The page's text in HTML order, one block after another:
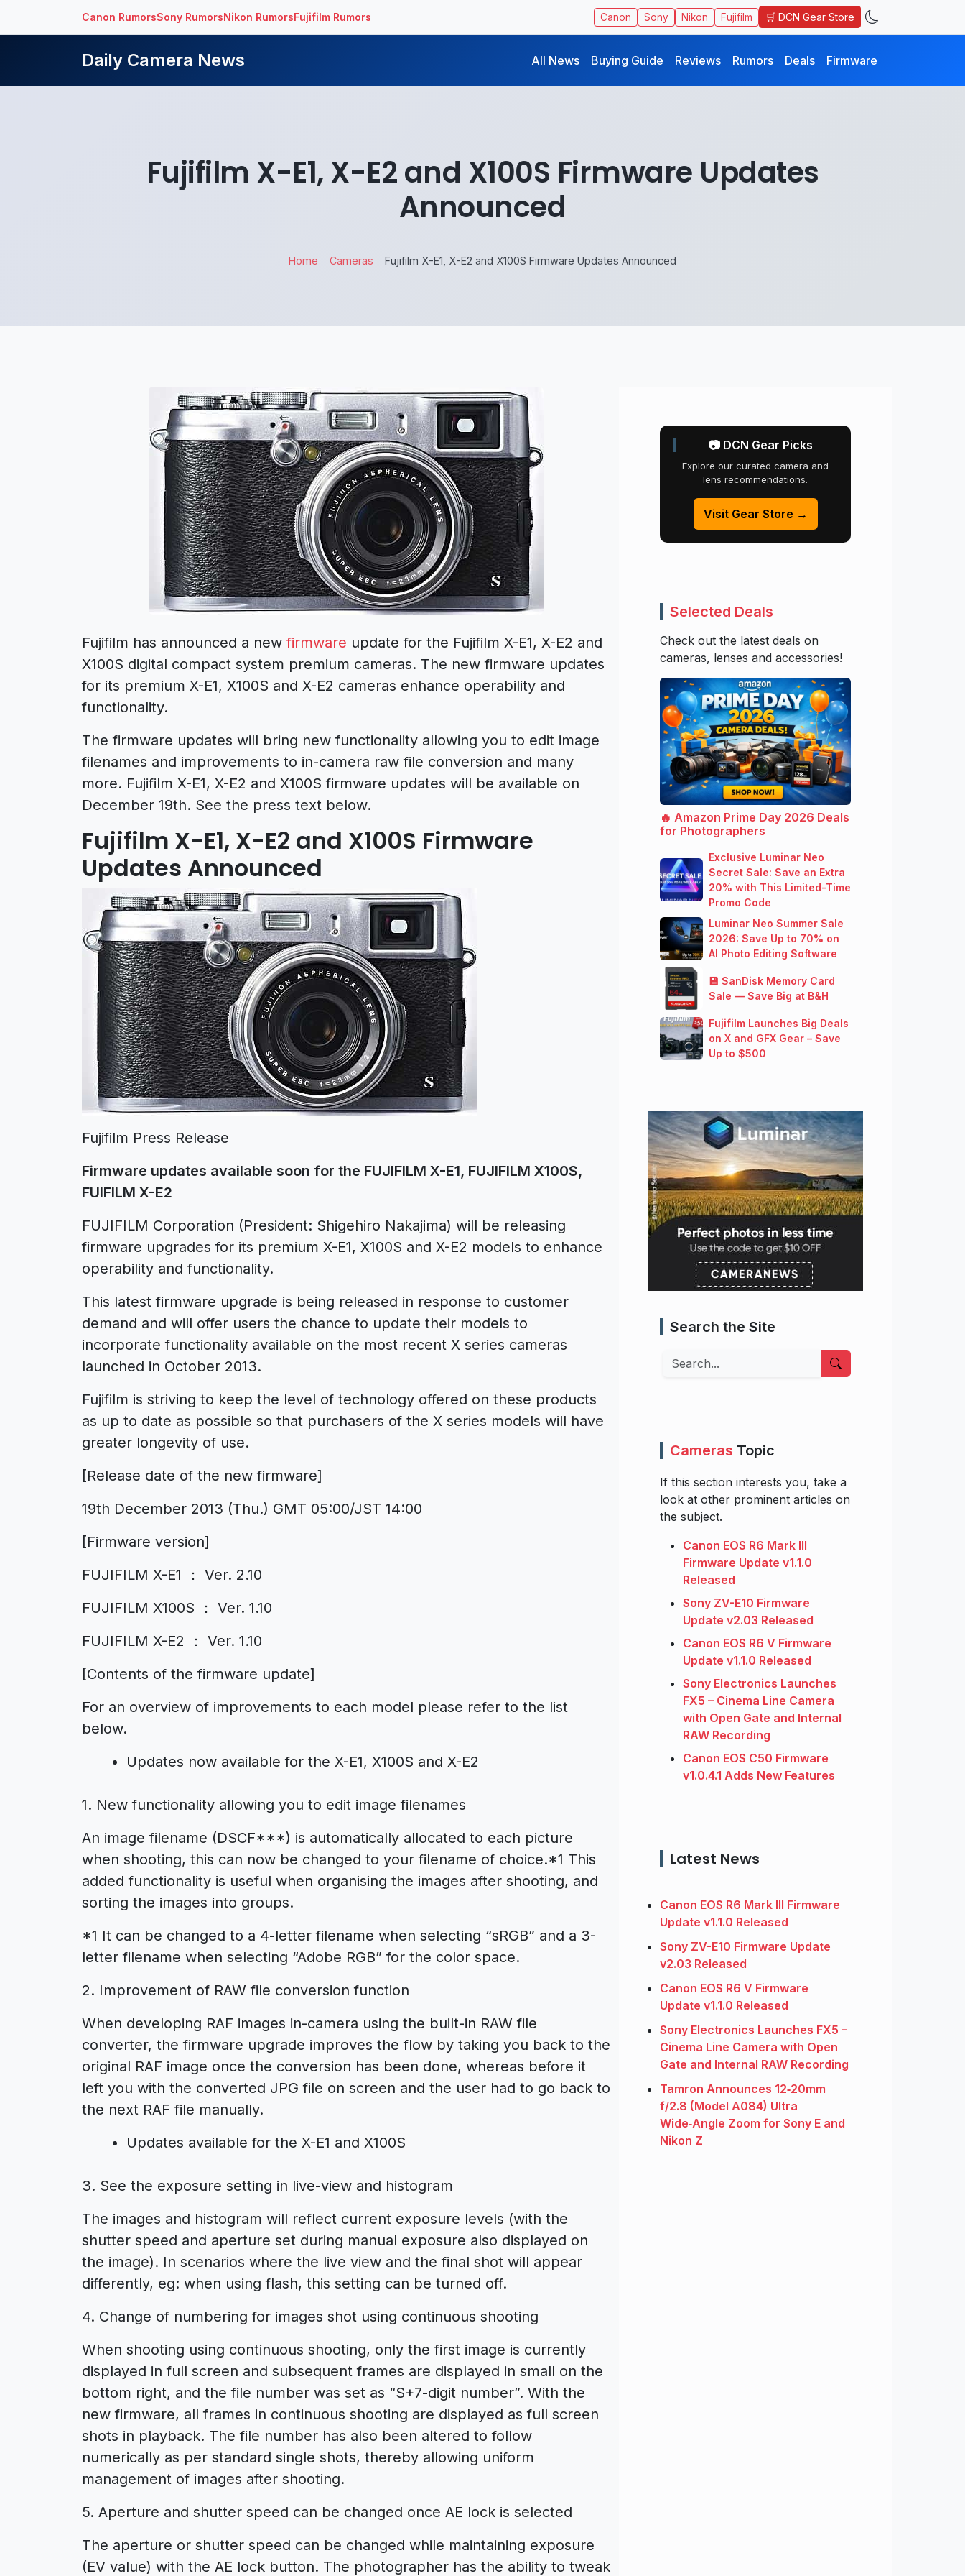
Canon RumorsSony RumorsNikon RumorsFujifilm Rumors Canon Sony Nikon Fujifilm 🛒 DCN Gear Store
Daily Camera News All News Buying Guide Reviews Rumors Deals Firmware
Fujifilm X-E1, X-E2 and X100S Firmware Updates
Announced
Home Cameras Fujifilm X-E1, X-E2 and X100S Firmware Updates Announced
Fujifilm has announced a newfirmware update for the Fujifilm X-E1, X-E2 and
X100S digital compact system premium cameras. The new firmware updates
for its premium X-E1, X100S and X-E2 cameras enhance operability and
functionality.
The firmware updates will bring new functionality allowing you to edit image
filenames and improvements to in-camera raw file conversion and many
more. Fujifilm X-E1, X-E2 and X100S firmware updates will be available on
December 19th. See the press text below.
Fujifilm X-E1, X-E2 and X100S Firmware
Updates Announced
Fujifilm Press Release
Firmware updates available soon for the FUJIFILM X-E1, FUJIFILM X100S,
FUIFILM X-E2
FUJIFILM Corporation (President: Shigehiro Nakajima) will be releasing
firmware upgrades for its premium X-E1, X100S and X-E2 models to enhance
operability and functionality.
This latest firmware upgrade is being released in response to customer
demand and will offer users the chance to update their models to
incorporate functionality available on the most recent X series cameras
launched in October 2013.
Fujifilm is striving to keep the level of technology offered on these products
as up to date as possible so that purchasers of the X series models will have
greater longevity of use.
[Release date of the new firmware]
19th December 2013 (Thu.) GMT 05:00/JST 14:00
[Firmware version]
FUJIFILM X-E1 ： Ver. 2.10
FUJIFILM X100S ： Ver. 1.10
FUJIFILM X-E2 ： Ver. 1.10
[Contents of the firmware update]
For an overview of improvements to each model please refer to the list
below.
Updates now available for the X-E1, X100S and X-E2
1. New functionality allowing you to edit image filenames
An image filename (DSCF***) is automatically allocated to each picture
when shooting, this can now be changed to your filename of choice.*1 This
added functionality is useful when organising the images after shooting, and
sorting the images into groups.
*1 It can be changed to a 4-letter filename when selecting “sRGB” and a 3-
letter filename when selecting “Adobe RGB” for the color space.
2. Improvement of RAW file conversion function
When developing RAF images in-camera using the built-in RAW file
converter, the firmware upgrade improves the flow by taking you back to the
original RAF image once the conversion has been done, whereas before it
left you with the converted JPG file on screen and the user had to go back to
the next RAF file manually.
Updates available for the X-E1 and X100S
3. See the exposure setting in live-view and histogram
The images and histogram will reflect current exposure levels (with the
shutter speed and aperture set during manual exposure also displayed on
the image). In scenarios where the live view and the final shot will appear
differently, eg: when using flash, this setting can be turned off.
4. Change of numbering for images shot using continuous shooting
When shooting using continuous shooting, only the first image is currently
displayed in full screen and subsequent frames are displayed in small on the
bottom right, and the file number was set as “S+7-digit number”. With the
new firmware, all frames in continuous shooting are displayed as full screen
shots in playback. The file number has also been altered to follow
numerically as per standard single shots, thereby allowing uniform
management of images after shooting.
5. Aperture and shutter speed can be changed once AE lock is selected
The aperture or shutter speed can be changed while maintaining exposure
(EV value) with the AE lock button. The photographer has the ability to tweak
📷 DCN Gear Picks
Explore our curated camera and
lens recommendations.
Visit Gear Store →
Selected Deals
Check out the latest deals on
cameras, lenses and accessories!
🔥 Amazon Prime Day 2026 Deals
for Photographers
Exclusive Luminar Neo
Secret Sale: Save an Extra
20% with This Limited-Time
Promo Code
Luminar Neo Summer Sale
2026: Save Up to 70% on
AI Photo Editing Software
💾 SanDisk Memory Card
Sale — Save Big at B&H
Fujifilm Launches Big Deals
on X and GFX Gear – Save
Up to $500
Search the Site
Search
Cameras Topic
If this section interests you, take a
look at other prominent articles on
the subject.
Canon EOS R6 Mark III
Firmware Update v1.1.0
Released
Sony ZV-E10 Firmware
Update v2.03 Released
Canon EOS R6 V Firmware
Update v1.1.0 Released
Sony Electronics Launches
FX5 – Cinema Line Camera
with Open Gate and Internal
RAW Recording
Canon EOS C50 Firmware
v1.0.4.1 Adds New Features
Latest News
Canon EOS R6 Mark III Firmware
Update v1.1.0 Released
Sony ZV-E10 Firmware Update
v2.03 Released
Canon EOS R6 V Firmware
Update v1.1.0 Released
Sony Electronics Launches FX5 –
Cinema Line Camera with Open
Gate and Internal RAW Recording
Tamron Announces 12‑20mm
f/2.8 (Model A084) Ultra
Wide‑Angle Zoom for Sony E and
Nikon Z